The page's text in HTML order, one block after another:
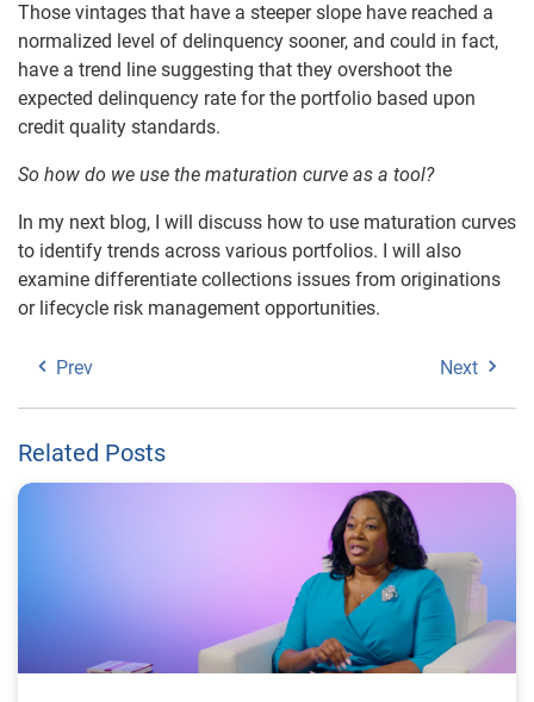
Those vintages that have a steeper slope have reached a
normalized level of delinquency sooner, and could in fact,
have a trend line suggesting that they overshoot the
expected delinquency rate for the portfolio based upon
credit quality standards.
So how do we use the maturation curve as a tool?
In my next blog, I will discuss how to use maturation curves
to identify trends across various portfolios. I will also
examine differentiate collections issues from originations
or lifecycle risk management opportunities.
Prev Next
Related Posts